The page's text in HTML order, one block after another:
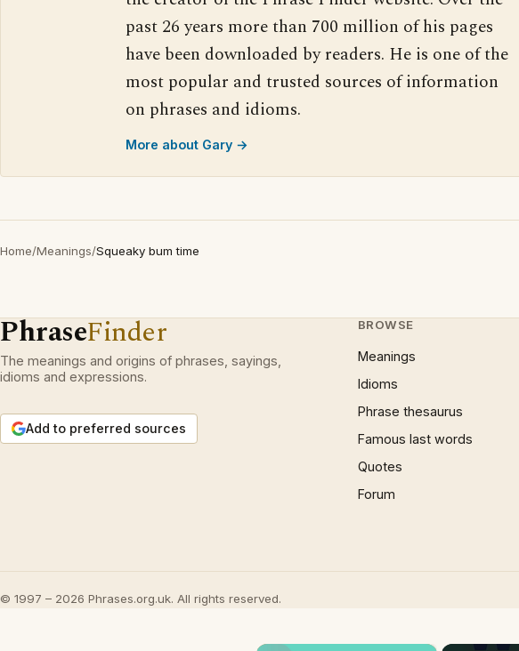
past 26 years more than 700 million of his pages
have been downloaded by readers. He is one of the
most popular and trusted sources of information
on phrases and idioms.
More about Gary →
Home/Meanings/Squeaky bum time
PhraseFinder
The meanings and origins of phrases, sayings,
idioms and expressions.
Add to preferred sources
BROWSE
Meanings
Idioms
Phrase thesaurus
Famous last words
Quotes
Forum
© 1997 – 2026 Phrases.org.uk. All rights reserved.